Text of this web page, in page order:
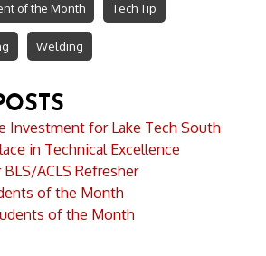
of the Month Tech Tip
Welding
Investment for Lake Tech South
in Technical Excellence
ACLS Refresher
of the Month
of the Month